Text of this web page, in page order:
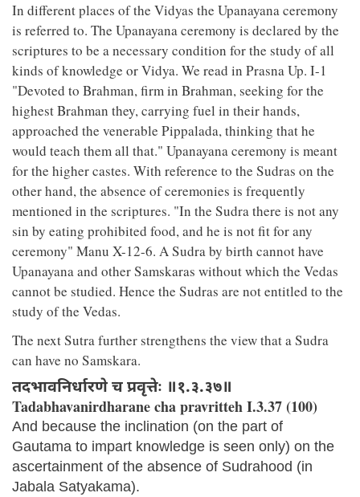
In different places of the Vidyas the Upanayana ceremony
is referred to. The Upanayana ceremony is declared by the
scriptures to be a necessary condition for the study of all
kinds of knowledge or Vidya. We read in Prasna Up. I-1
"Devoted to Brahman, firm in Brahman, seeking for the
highest Brahman they, carrying fuel in their hands,
approached the venerable Pippalada, thinking that he
would teach them all that." Upanayana ceremony is meant
for the higher castes. With reference to the Sudras on the
other hand, the absence of ceremonies is frequently
mentioned in the scriptures. "In the Sudra there is not any
sin by eating prohibited food, and he is not fit for any
ceremony" Manu X-12-6. A Sudra by birth cannot have
Upanayana and other Samskaras without which the Vedas
cannot be studied. Hence the Sudras are not entitled to the
study of the Vedas.
The next Sutra further strengthens the view that a Sudra
can have no Samskara.
तदभावनिर्धारणे च प्रवृत्तेः ॥१.३.३७॥
Tadabhavanirdharane cha pravritteh I.3.37 (100)
And because the inclination (on the part of
Gautama to impart knowledge is seen only) on the
ascertainment of the absence of Sudrahood (in
Jabala Satyakama).